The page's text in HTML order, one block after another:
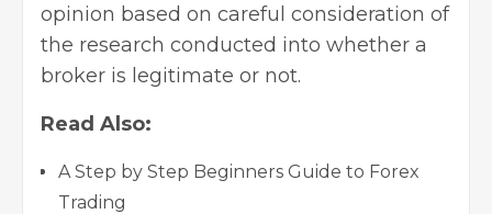
opinion based on careful consideration of
the research conducted into whether a
broker is legitimate or not.
Read Also:
A Step by Step Beginners Guide to Forex
Trading